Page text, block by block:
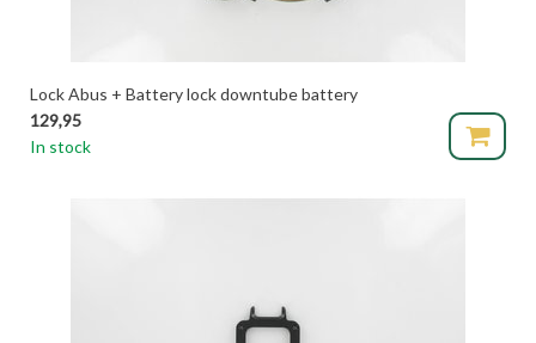
Lock Abus + Battery lock downtube battery
129,95
In stock